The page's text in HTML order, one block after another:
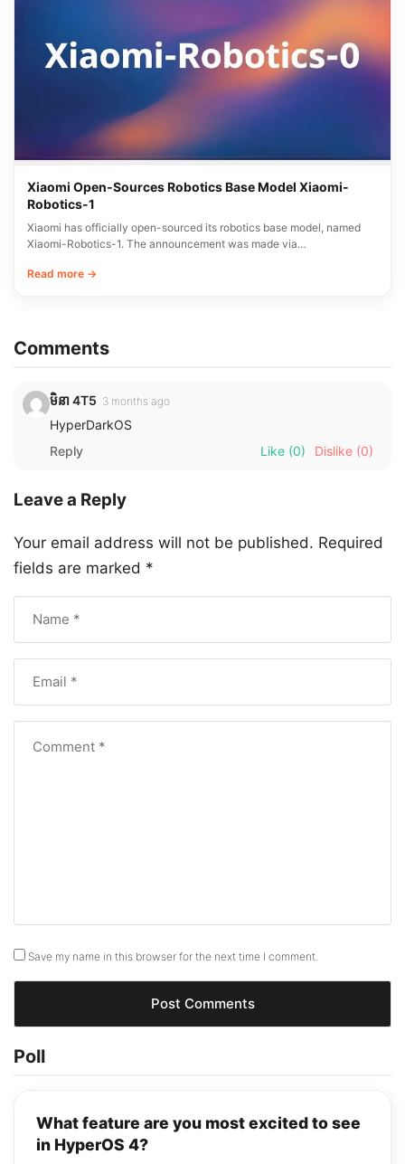
Xiaomi Open-Sources Robotics Base Model Xiaomi-
Robotics-1
Xiaomi has officially open-sourced its robotics base model, named
Xiaomi-Robotics-1. The announcement was made via…
Read more →
Comments
មិនា 4T5 3 months ago
HyperDarkOS
Reply
Like (0) Dislike (0)
Leave a Reply
Your email address will not be published. Required
fields are marked *
Save my name in this browser for the next time I comment.
Poll
What feature are you most excited to see
in HyperOS 4?